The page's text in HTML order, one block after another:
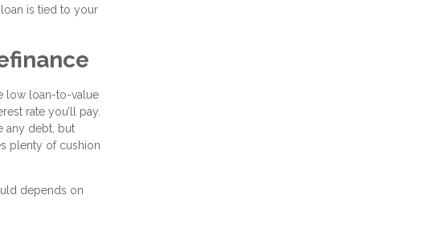
is tied to your
low loan-to-value
rate you’ll pay.
any debt, but
plenty of cushion
depends on